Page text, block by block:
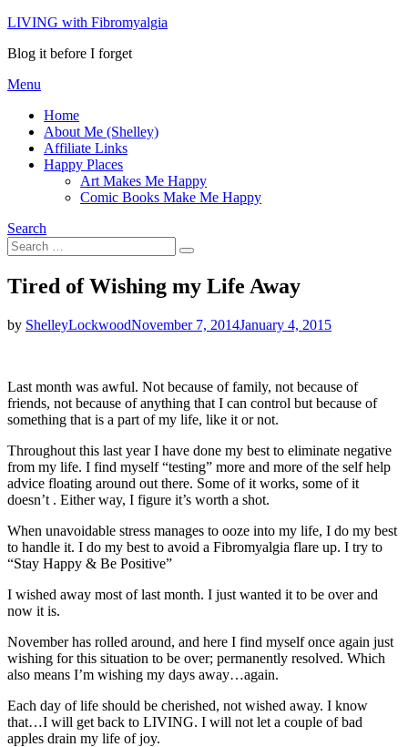
Skip
content
LIVING with Fibromyalgia
Blog it before I forget
Menu
Home
About Me (Shelley)
Affiliate Links
Happy Places
Art Makes Me Happy
Comic Books Make Me Happy
Search
Search
for:
Search
Tired of Wishing my Life Away
by ShelleyLockwoodPosted
November 7, 2014January 4, 2015
Last month was awful. Not because of family, not because of
friends, not because of anything that I can control but because of
something that is a part of my life, like it or not.
Throughout this last year I have done my best to eliminate negative
from my life. I find myself “testing” more and more of the self help
advice floating around out there. Some of it works, some of it
doesn’t . Either way, I figure it’s worth a shot.
When unavoidable stress manages to ooze into my life, I do my best
to handle it. I do my best to avoid a Fibromyalgia flare up. I try to
“Stay Happy & Be Positive”
I wished away most of last month. I just wanted it to be over and
now it is.
November has rolled around, and here I find myself once again just
wishing for this situation to be over; permanently resolved. Which
also means I’m wishing my days away…again.
Each day of life should be cherished, not wished away. I know
that…I will get back to LIVING. I will not let a couple of bad
apples drain my life of joy.